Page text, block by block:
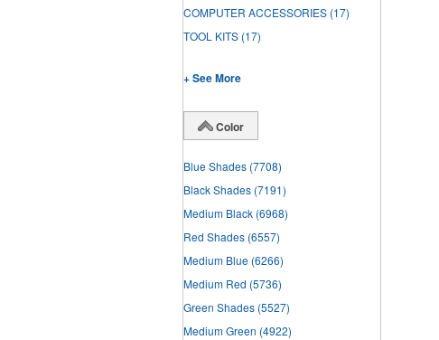
COMPUTER ACCESSORIES (17)
TOOL KITS (17)
+ See More
Color
Blue Shades (7708)
Black Shades (7191)
Medium Black (6968)
Red Shades (6557)
Medium Blue (6266)
Medium Red (5736)
Green Shades (5527)
Medium Green (4922)